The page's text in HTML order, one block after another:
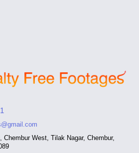
Chembur West, Tilak Nagar, Chembur,